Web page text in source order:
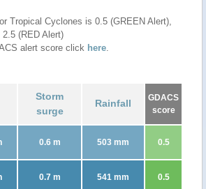
Tropical Cyclones is 0.5 (GREEN Alert),
(RED Alert)
alert score click here.
Storm
surge
Rainfall
GDACS
score
0.6 m 503 mm 0.5
0.7 m 541 mm 0.5